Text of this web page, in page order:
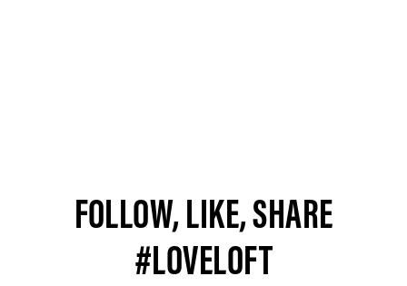
FOLLOW, LIKE, SHARE
#LOVELOFT